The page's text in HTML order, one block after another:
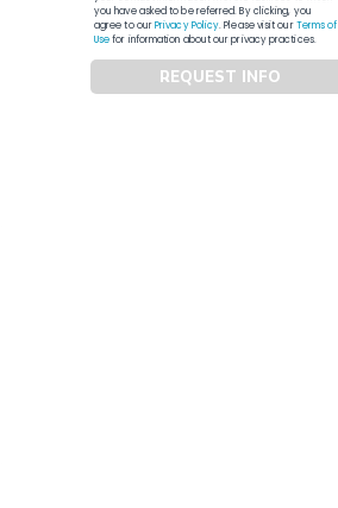
you have asked to be referred. By clicking, you
agree to ourPrivacy Policy. Please visit ourTerms of
Usefor information about our privacy practices.
REQUEST INFO